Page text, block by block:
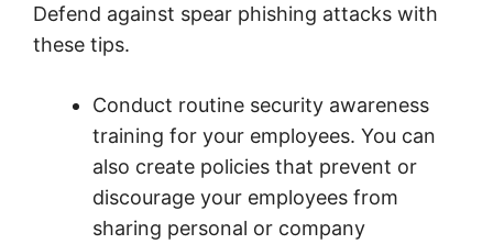
Defend against spear phishing attacks with
these tips.
Conduct routine security awareness
training for your employees. You can
also create policies that prevent or
discourage your employees from
sharing personal or company